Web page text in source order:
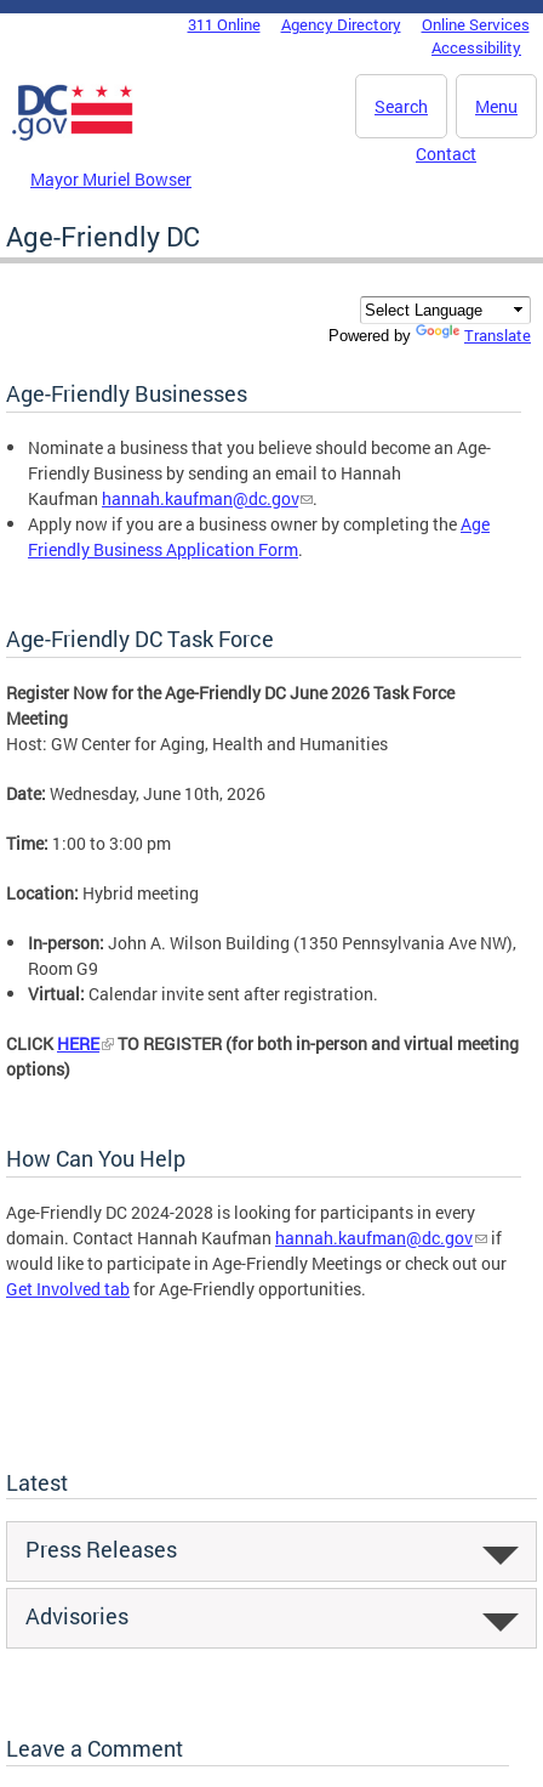
Skip to main content
DC Agency Top Menu311 Online Agency Directory
Online Services
Accessibility
Menu
Search
Mayor Muriel Bowser
Contact
Age-Friendly DC
Powered by Translate
Age-Friendly Businesses
Nominate a business that you believe should become an Age-
Friendly Business by sending an email to Hannah
Kaufman hannah.kaufman@dc.gov
.
Apply now if you are a business owner by completing theAge
Friendly Business Application Form.
Age-Friendly DC Task Force
Register Now for the Age-Friendly DC June 2026 Task Force
Meeting
Host: GW Center for Aging, Health and Humanities
Date: Wednesday, June 10th, 2026
Time: 1:00 to 3:00 pm
Location: Hybrid meeting
In-person: John A. Wilson Building (1350 Pennsylvania Ave NW),
Room G9
Virtual: Calendar invite sent after registration.
CLICKHERE
TO REGISTER (for both in-person and virtual meeting
options)
How Can You Help
Age-Friendly DC 2024-2028 is looking for participants in every
domain. Contact Hannah Kaufman hannah.kaufman@dc.gov
if
would like to participate in Age-Friendly Meetings or check out our
Get Involved tabfor Age-Friendly opportunities.
Latest
Press Releases
Advisories
Leave a Comment